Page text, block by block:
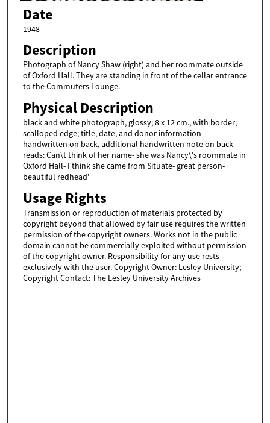
Date
1948
Description
Photograph of Nancy Shaw (right) and her roommate outside
of Oxford Hall. They are standing in front of the cellar entrance
to the Commuters Lounge.
Physical Description
black and white photograph, glossy; 8 x 12 cm., with border;
scalloped edge; title, date, and donor information
handwritten on back, additional handwritten note on back
reads: Can\t think of her name- she was Nancy\'s roommate in
Oxford Hall- I think she came from Situate- great person-
beautiful redhead'
Usage Rights
Transmission or reproduction of materials protected by
copyright beyond that allowed by fair use requires the written
permission of the copyright owners. Works not in the public
domain cannot be commercially exploited without permission
of the copyright owner. Responsibility for any use rests
exclusively with the user. Copyright Owner: Lesley University;
Copyright Contact: The Lesley University Archives